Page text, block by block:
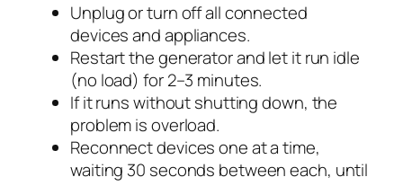
Unplug or turn off all connected
devices and appliances.
Restart the generator and let it run idle
(no load) for 2–3 minutes.
If it runs without shutting down, the
problem is overload.
Reconnect devices one at a time,
waiting 30 seconds between each, until